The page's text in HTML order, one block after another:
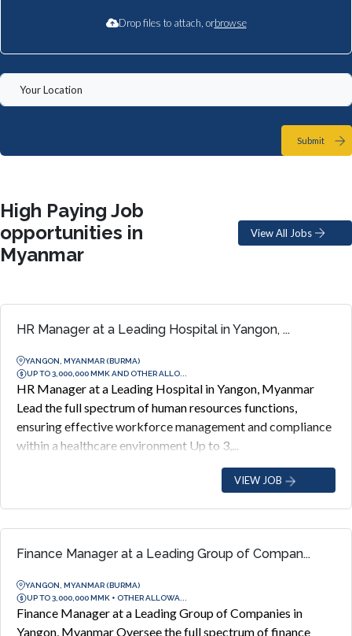
Drop files to attach, orbrowse
Submit
High Paying Job
opportunities in
Myanmar
View All Jobs
HR Manager at a Leading Hospital in Yangon, ...
YANGON, MYANMAR (BURMA)
UP TO 3,000,000 MMK AND OTHER ALLO...
HR Manager at a Leading Hospital in Yangon, Myanmar
Lead the full spectrum of human resources functions,
ensuring effective workforce management and compliance
within a healthcare environment Up to 3,...
VIEW JOB
Finance Manager at a Leading Group of Compan...
YANGON, MYANMAR (BURMA)
UP TO 3,000,000 MMK + OTHER ALLOWA...
Finance Manager at a Leading Group of Companies in
Yangon, Myanmar Oversee the full spectrum of finance